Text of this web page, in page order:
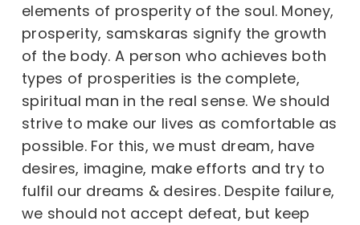
elements of prosperity of the soul. Money,
prosperity, samskaras signify the growth
of the body. A person who achieves both
types of prosperities is the complete,
spiritual man in the real sense. We should
strive to make our lives as comfortable as
possible. For this, we must dream, have
desires, imagine, make efforts and try to
fulfil our dreams & desires. Despite failure,
we should not accept defeat, but keep